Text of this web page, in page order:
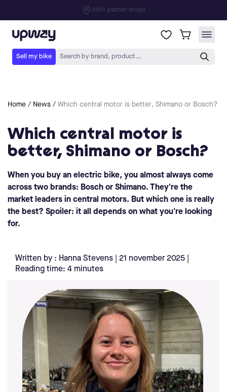
Home / News / Which central motor is better, Shimano or Bosch?
Which central motor is
better, Shimano or Bosch?
When you buy an electric bike, you almost always come
across two brands: Bosch or Shimano. They're the
market leaders in central motors. But which one is really
the best? Spoiler: it all depends on what you're looking
for.
Written by : Hanna Stevens | 21 november 2025 |
Reading time: 4 minutes